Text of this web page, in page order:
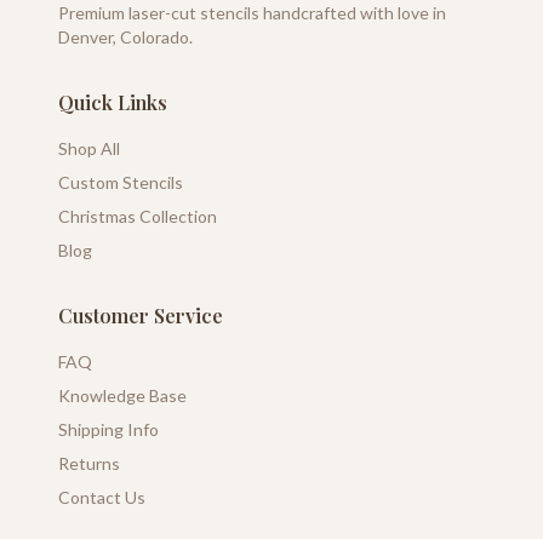
Premium laser-cut stencils handcrafted with love in
Denver, Colorado.
Quick Links
Shop All
Custom Stencils
Christmas Collection
Blog
Customer Service
FAQ
Knowledge Base
Shipping Info
Returns
Contact Us